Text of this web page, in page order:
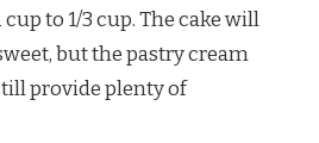
to 1/3 cup. The cake will
but the pastry cream
provide plenty of